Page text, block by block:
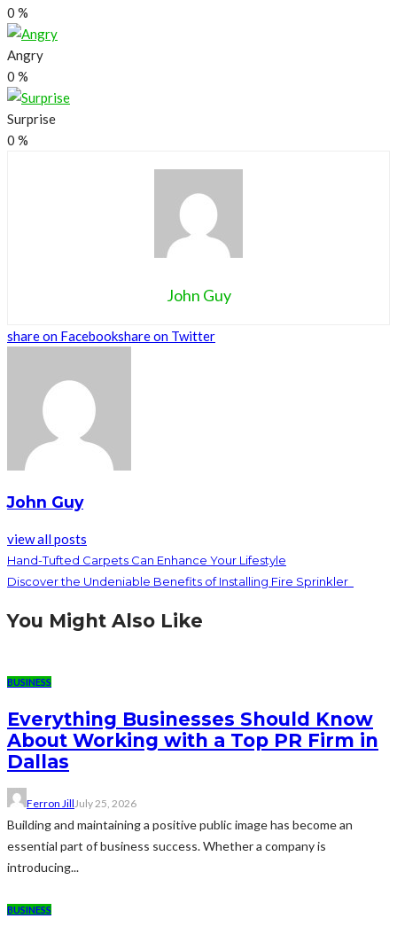
0 %
Angry
0 %
Surprise
0 %
John Guy
share on Facebookshare on Twitter
John Guy
view all posts
Hand-Tufted Carpets Can Enhance Your Lifestyle
Discover the Undeniable Benefits of Installing Fire Sprinkler
You Might Also Like
BUSINESS
Everything Businesses Should Know
About Working with a Top PR Firm in
Dallas
Ferron JillJuly 25, 2026
Building and maintaining a positive public image has become an
essential part of business success. Whether a company is
introducing...
BUSINESS